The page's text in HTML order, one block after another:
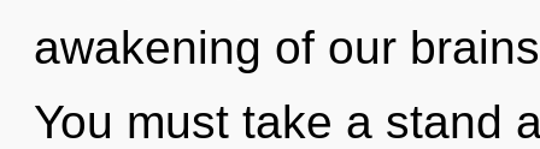
awakening of our
You must take a stand